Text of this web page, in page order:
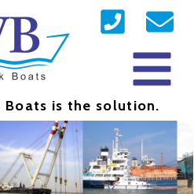
Boats is the solution.